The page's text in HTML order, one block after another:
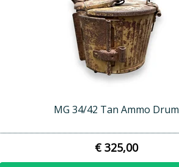
MG 34/42 Tan Ammo Drum
€ 325,00